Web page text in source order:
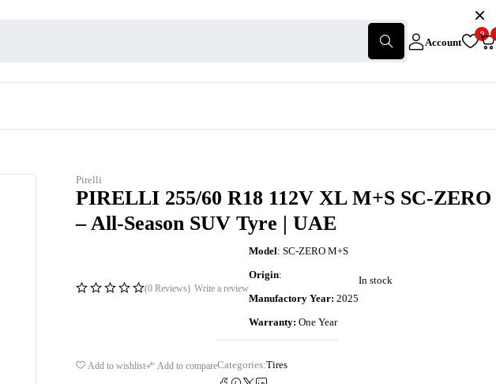
Account
0
Pirelli
PIRELLI 255/60 R18 112V XL M+S SC-ZERO
– All-Season SUV Tyre | UAE
(0 Reviews) Write a review
Model: SC-ZERO M+S
Origin:
Manufactory Year: 2025
Warranty: One Year
In stock
Add to wishlist Add to compareCategories:Tires